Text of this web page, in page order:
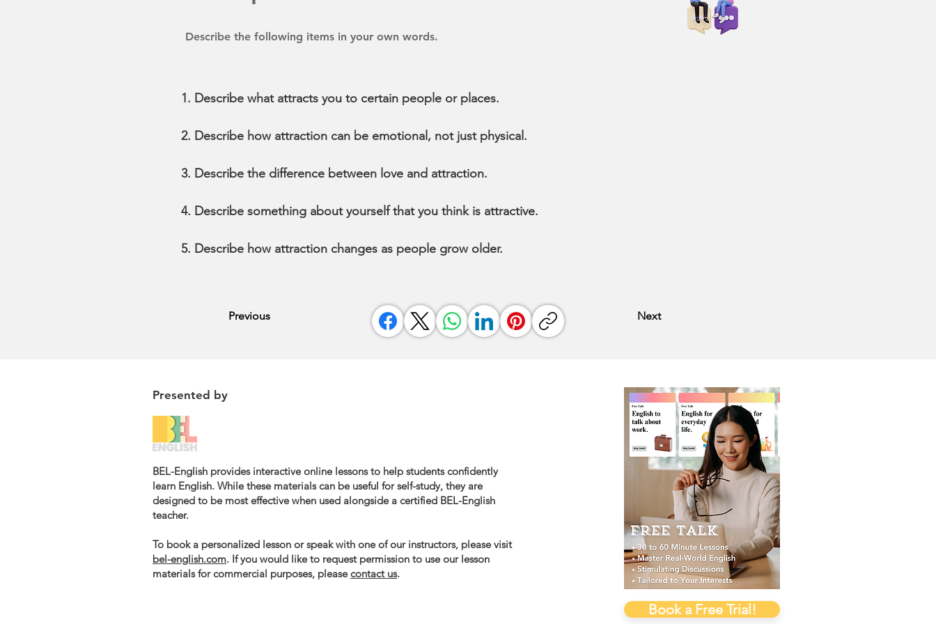
Describe the following items in your own words.
Describe what attracts you to certain people or places.
Describe how attraction can be emotional, not just physical.
Describe the difference between love and attraction.
Describe something about yourself that you think is attractive.
Describe how attraction changes as people grow older.
Previous Next
Presented by
BEL-English provides interactive online lessons to help students confidently
learn English. While these materials can be useful for self-study, they are
designed to be most effective when used alongside a certified BEL-English
teacher.
To book a personalized lesson or speak with one of our instructors, please visit
bel-english.com. If you would like to request permission to use our lesson
materials for commercial purposes, pleasecontact us.
Book a Free Trial!